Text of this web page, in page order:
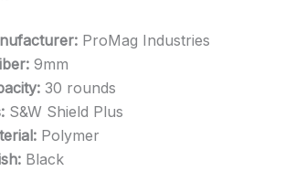
ProMag Industries
9mm
30 rounds
S&W Shield Plus
Polymer
Black